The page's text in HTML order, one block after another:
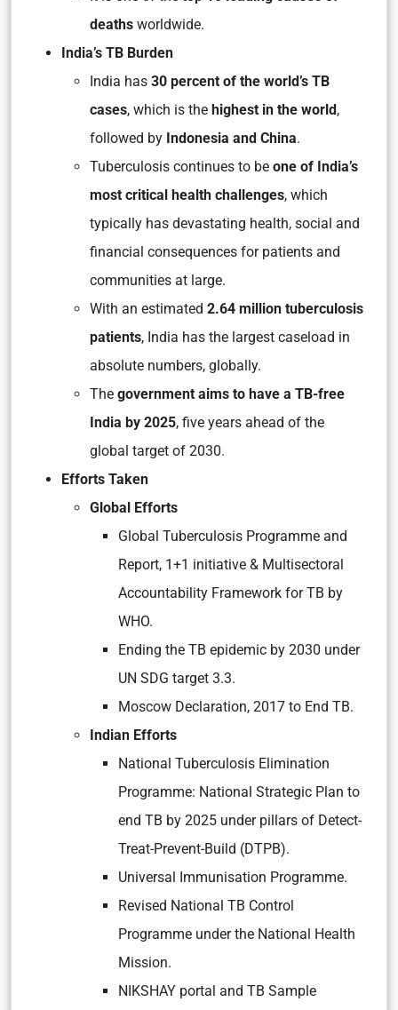
deaths worldwide.
India’s TB Burden
India has 30 percent of the world’s TB
cases, which is the highest in the world ,
followed by Indonesia and China.
Tuberculosis continues to be one of India’s
most critical health challenges, which
typically has devastating health, social and
financial consequences for patients and
communities at large.
With an estimated 2.64 million tuberculosis
patients, India has the largest caseload in
absolute numbers, globally.
The government aims to have a TB-free
India by 2025, five years ahead of the
global target of 2030.
Efforts Taken
Global Efforts
Global Tuberculosis Programme and
Report, 1+1 initiative & Multisectoral
Accountability Framework for TB by
WHO.
Ending the TB epidemic by 2030 under
UN SDG target 3.3.
Moscow Declaration, 2017 to End TB.
Indian Efforts
National Tuberculosis Elimination
Programme: National Strategic Plan to
end TB by 2025 under pillars of Detect-
Treat-Prevent-Build (DTPB).
Universal Immunisation Programme.
Revised National TB Control
Programme under the National Health
Mission.
NIKSHAY portal and TB Sample